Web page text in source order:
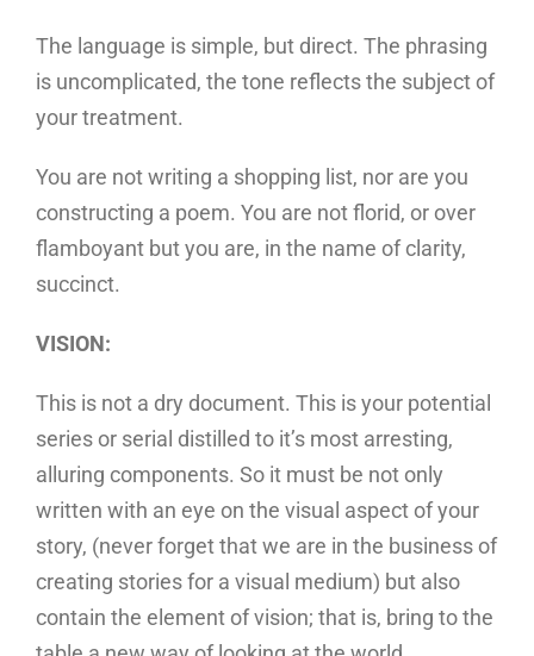
The language is simple, but direct. The phrasing
is uncomplicated, the tone reflects the subject of
your treatment.
You are not writing a shopping list, nor are you
constructing a poem. You are not florid, or over
flamboyant but you are, in the name of clarity,
succinct.
VISION:
This is not a dry document. This is your potential
series or serial distilled to it’s most arresting,
alluring components. So it must be not only
written with an eye on the visual aspect of your
story, (never forget that we are in the business of
creating stories for a visual medium) but also
contain the element of vision; that is, bring to the